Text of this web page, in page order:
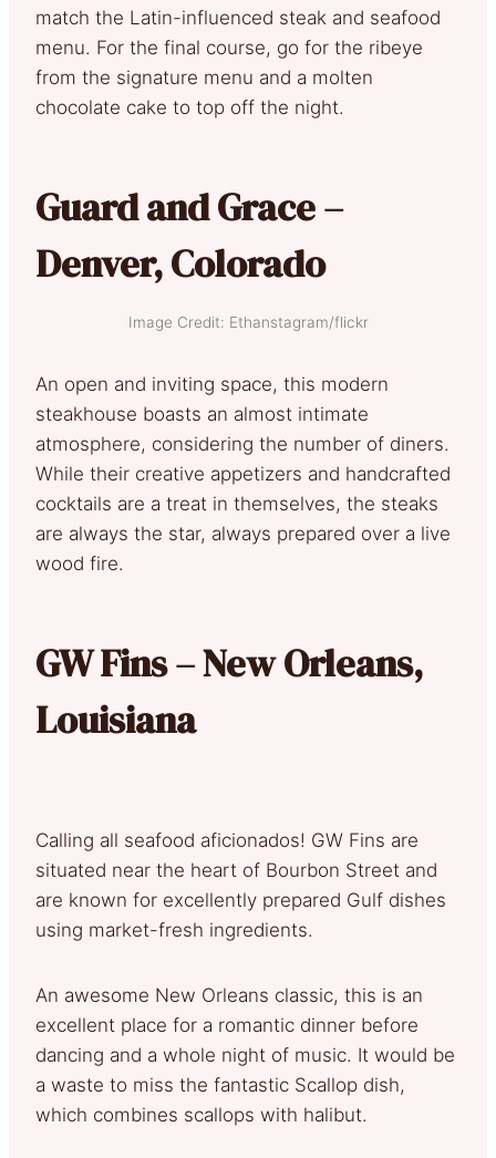
match the Latin-influenced steak and seafood
menu. For the final course, go for the ribeye
from the signature menu and a molten
chocolate cake to top off the night.
Guard and Grace –
Denver, Colorado
Image Credit: Ethanstagram/flickr
An open and inviting space, this modern
steakhouse boasts an almost intimate
atmosphere, considering the number of diners.
While their creative appetizers and handcrafted
cocktails are a treat in themselves, the steaks
are always the star, always prepared over a live
wood fire.
GW Fins – New Orleans,
Louisiana
Calling all seafood aficionados! GW Fins are
situated near the heart of Bourbon Street and
are known for excellently prepared Gulf dishes
using market-fresh ingredients.
An awesome New Orleans classic, this is an
excellent place for a romantic dinner before
dancing and a whole night of music. It would be
a waste to miss the fantastic Scallop dish,
which combines scallops with halibut.